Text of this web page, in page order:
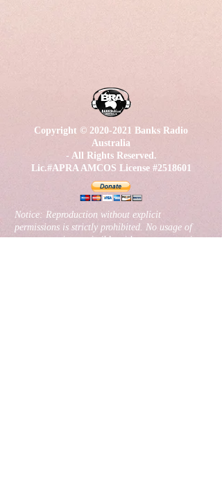
Copyright © 2020-2021 Banks Radio
Australia
- All Rights Reserved.
Lic.#APRA AMCOS License #2518601
​Notice: Reproduction without explicit
permissions is strictly prohibited. No usage of
any content is permissible without express written